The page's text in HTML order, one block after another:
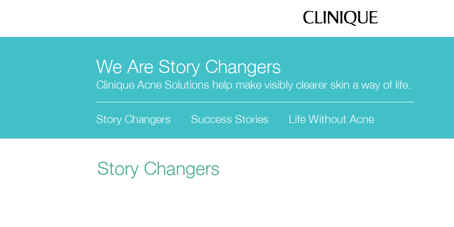
We Are Story Changers
Clinique Acne Solutions help make visibly clearer skin a way of life.
Story Changers Success Stories Life Without Acne
Story Changers